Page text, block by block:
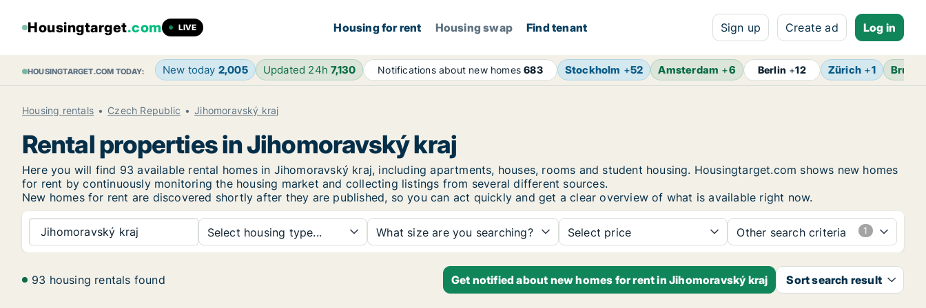
Housingtarget.com LIVE Housing for rent Housing swap Find tenant Sign up Create ad Log in
HOUSINGTARGET.COM TODAY: New today 2,005 Updated 24h7,130 Notifications about new homes683 Stockholm +52 Amsterdam +6 Berlin +12 Zürich +1
Housing rentals Czech Republic Jihomoravský kraj
Rental properties in Jihomoravský kraj
Here you will find 93 available rental homes in Jihomoravský kraj, including apartments, houses, rooms and student housing. Housingtarget.com shows new homes
for rent by continuously monitoring the housing market and collecting listings from several different sources.
New homes for rent are discovered shortly after they are published, so you can act quickly and get a clear overview of what is available right now.
Jihomoravský kraj Select housing type... What size are you searching? Select price Other search criteria
93 housing rentals found Get notified about new homes for rent in Jihomoravský kraj Sort search result